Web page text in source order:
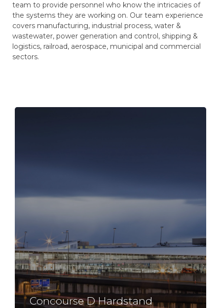
team to provide personnel who know the intricacies of
the systems they are working on. Our team experience
covers manufacturing, industrial process, water &
wastewater, power generation and control, shipping &
logistics, railroad, aerospace, municipal and commercial
sectors.
Concourse D Hardstand